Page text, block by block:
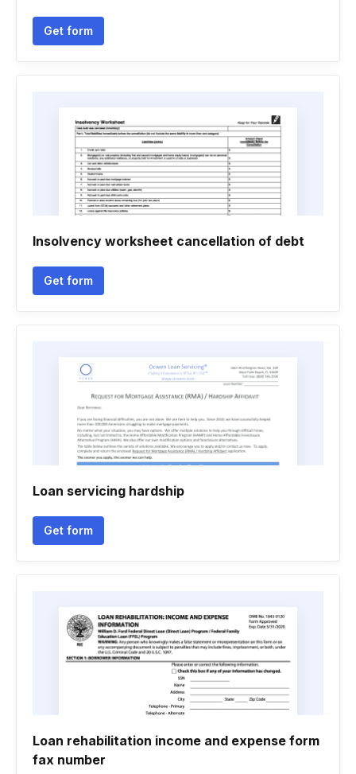
Get form
Insolvency worksheet cancellation of debt
Get form
Loan servicing hardship
Get form
Loan rehabilitation income and expense form
fax number